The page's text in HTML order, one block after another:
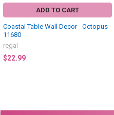
ADD TO CART
Coastal Table Wall Decor - Octopus
11680
regal
$22.99